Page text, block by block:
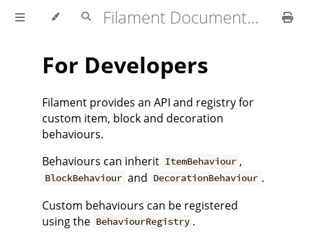
Filament Documentation (1.4.x)
For Developers
Filament provides an API and registry for
custom item, block and decoration
behaviours.
Behaviours can inherit ItemBehaviour ,
BlockBehaviour and DecorationBehaviour .
Custom behaviours can be registered
using the BehaviourRegistry .